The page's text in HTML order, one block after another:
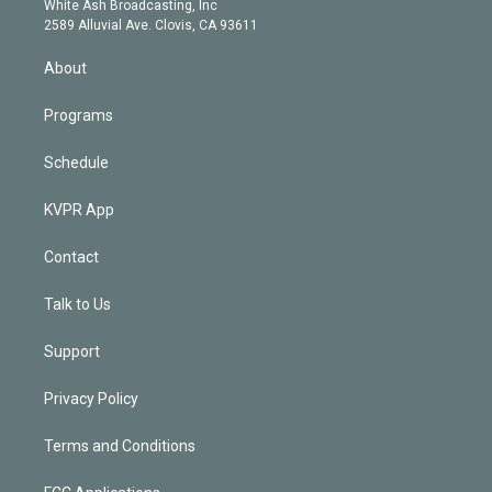
m
d
White Ash Broadcasting, Inc
2589 Alluvial Ave. Clovis, CA 93611
About
Programs
Schedule
KVPR App
Contact
Talk to Us
Support
Privacy Policy
Terms and Conditions